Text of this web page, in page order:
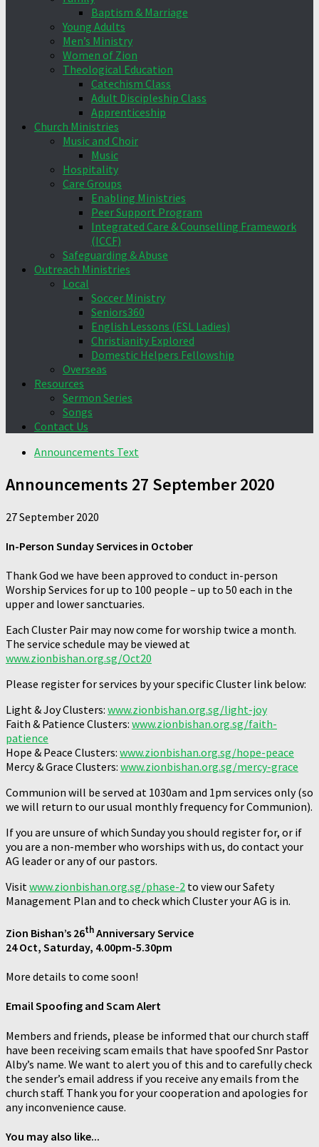
Baptism & Marriage
Young Adults
Men’s Ministry
Women of Zion
Theological Education
Catechism Class
Adult Discipleship Class
Apprenticeship
Church Ministries
Music and Choir
Music
Hospitality
Care Groups
Enabling Ministries
Peer Support Program
Integrated Care & Counselling Framework
(ICCF)
Safeguarding & Abuse
Outreach Ministries
Local
Soccer Ministry
Seniors360
English Lessons (ESL Ladies)
Christianity Explored
Domestic Helpers Fellowship
Overseas
Resources
Sermon Series
Songs
Contact Us
Announcements Text
Announcements 27 September 2020
27 September 2020
In-Person Sunday Services in October
Thank God we have been approved to conduct in-person
Worship Services for up to 100 people – up to 50 each in the
upper and lower sanctuaries.
Each Cluster Pair may now come for worship twice a month.
The service schedule may be viewed at
www.zionbishan.org.sg/Oct20
Please register for services by your specific Cluster link below:
Light & Joy Clusters: www.zionbishan.org.sg/light-joy
Faith & Patience Clusters: www.zionbishan.org.sg/faith-
patience
Hope & Peace Clusters: www.zionbishan.org.sg/hope-peace
Mercy & Grace Clusters: www.zionbishan.org.sg/mercy-grace
Communion will be served at 1030am and 1pm services only (so
we will return to our usual monthly frequency for Communion).
If you are unsure of which Sunday you should register for, or if
you are a non-member who worships with us, do contact your
AG leader or any of our pastors.
Visitwww.zionbishan.org.sg/phase-2 to view our Safety
Management Plan and to check which Cluster your AG is in.
Zion Bishan’s 26thAnniversary Service
24 Oct, Saturday, 4.00pm-5.30pm
More details to come soon!
Email Spoofing and Scam Alert
Members and friends, please be informed that our church staff
have been receiving scam emails that have spoofed Snr Pastor
Alby’s name. We want to alert you of this and to carefully check
the sender’s email address if you receive any emails from the
church staff. Thank you for your cooperation and apologies for
any inconvenience cause.
You may also like...